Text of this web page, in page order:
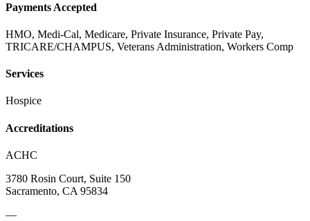
Payments Accepted
HMO, Medi-Cal, Medicare, Private Insurance, Private Pay,
TRICARE/CHAMPUS, Veterans Administration, Workers Comp
Services
Hospice
Accreditations
ACHC
3780 Rosin Court, Suite 150
Sacramento, CA 95834
—